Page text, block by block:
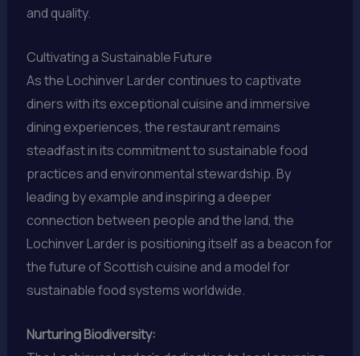
and quality.
Cultivating a Sustainable Future
As the Lochinver Larder continues to captivate
diners with its exceptional cuisine and immersive
dining experiences, the restaurant remains
steadfast in its commitment to sustainable food
practices and environmental stewardship. By
leading by example and inspiring a deeper
connection between people and the land, the
Lochinver Larder is positioning itself as a beacon for
the future of Scottish cuisine and a model for
sustainable food systems worldwide.
Nurturing Biodiversity: